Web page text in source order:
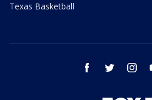
Texas Basketball
facebook twitter